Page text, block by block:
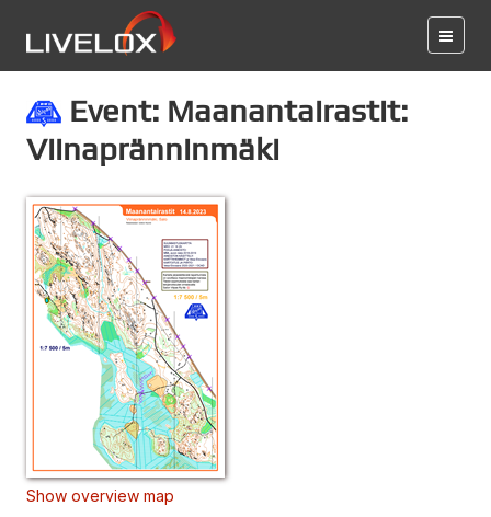
Event: Maanantairastit:
Viinapränninmäki
Show overview map